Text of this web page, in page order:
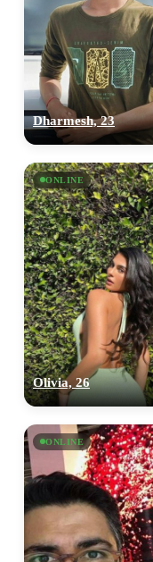
Dharmesh, 23
ONLINE
Olivia, 26
ONLINE